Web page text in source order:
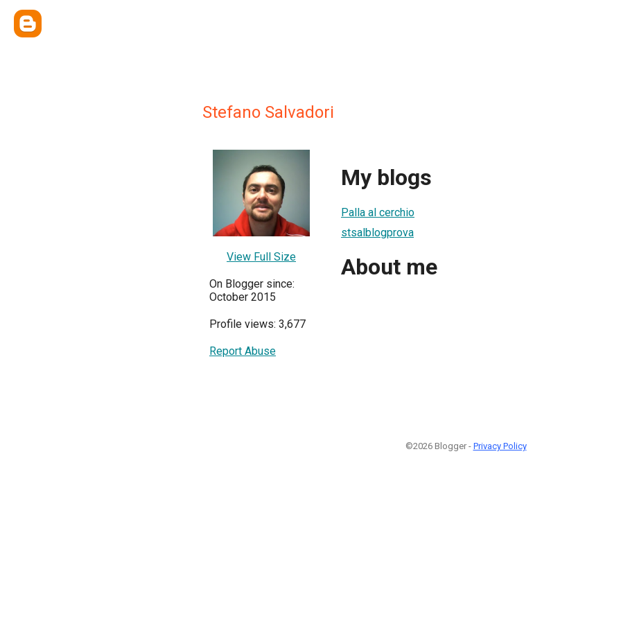
Stefano Salvadori
View Full Size
On Blogger since:
October 2015
Profile views: 3,677
Report Abuse
My blogs
Palla al cerchio
stsalblogprova
About me
©2026 Blogger - Privacy Policy